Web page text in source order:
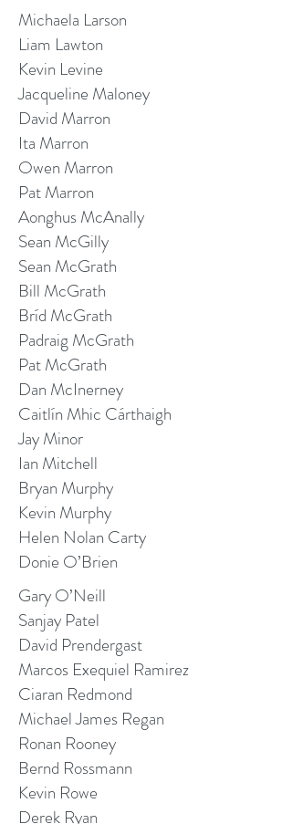
Michaela Larson
Liam Lawton
Kevin Levine
Jacqueline Maloney
David Marron
Ita Marron
Owen Marron
Pat Marron
Aonghus McAnally
Sean McGilly
Sean McGrath
Bill McGrath
Bríd McGrath
Padraig McGrath
Pat McGrath
Dan McInerney
Caitlín Mhic Cárthaigh
Jay Minor
Ian Mitchell
Bryan Murphy
Kevin Murphy
Helen Nolan Carty
Donie O’Brien
Gary O’Neill
Sanjay Patel
David Prendergast
Marcos Exequiel Ramirez
Ciaran Redmond
Michael James Regan
Ronan Rooney
Bernd Rossmann
Kevin Rowe
Derek Ryan